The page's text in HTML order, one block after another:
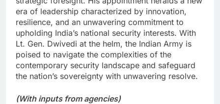
era of leadership characterized by innovation,
resilience, and an unwavering commitment to
upholding India’s national security interests. With
Lt. Gen. Dwivedi at the helm, the Indian Army is
poised to navigate the complexities of the
contemporary security landscape and safeguard
the nation’s sovereignty with unwavering resolve.
(With inputs from agencies)